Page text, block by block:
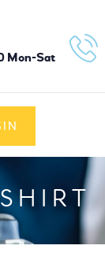
Mon-Sat